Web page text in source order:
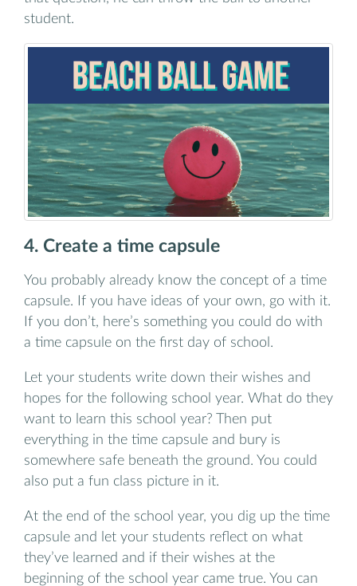
student.
4. Create a time capsule
You probably already know the concept of a time
capsule. If you have ideas of your own, go with it.
If you don’t, here’s something you could do with
a time capsule on the first day of school.
Let your students write down their wishes and
hopes for the following school year. What do they
want to learn this school year? Then put
everything in the time capsule and bury is
somewhere safe beneath the ground. You could
also put a fun class picture in it.
At the end of the school year, you dig up the time
capsule and let your students reflect on what
they’ve learned and if their wishes at the
beginning of the school year came true. You can